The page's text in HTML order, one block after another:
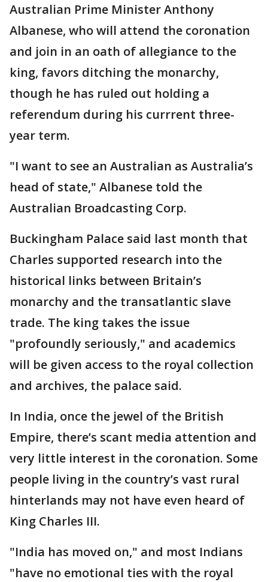
Australian Prime Minister Anthony
Albanese, who will attend the coronation
and join in an oath of allegiance to the
king, favors ditching the monarchy,
though he has ruled out holding a
referendum during his currrent three-
year term.
"I want to see an Australian as Australia’s
head of state," Albanese told the
Australian Broadcasting Corp.
Buckingham Palace said last month that
Charles supported research into the
historical links between Britain’s
monarchy and the transatlantic slave
trade. The king takes the issue
"profoundly seriously," and academics
will be given access to the royal collection
and archives, the palace said.
In India, once the jewel of the British
Empire, there’s scant media attention and
very little interest in the coronation. Some
people living in the country’s vast rural
hinterlands may not have even heard of
King Charles III.
"India has moved on," and most Indians
"have no emotional ties with the royal